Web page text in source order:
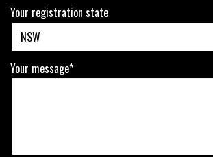
Your registration state
Your message*